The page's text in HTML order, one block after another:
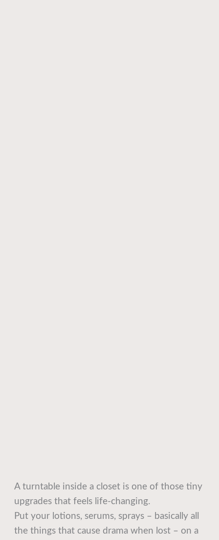
A turntable inside a closet is one of those tiny
upgrades that feels life-changing.
Put your lotions, serums, sprays – basically all
the things that cause drama when lost – on a